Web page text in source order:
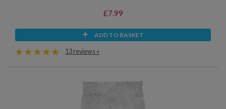
£7.99
ADD TO BASKET
13 reviews »